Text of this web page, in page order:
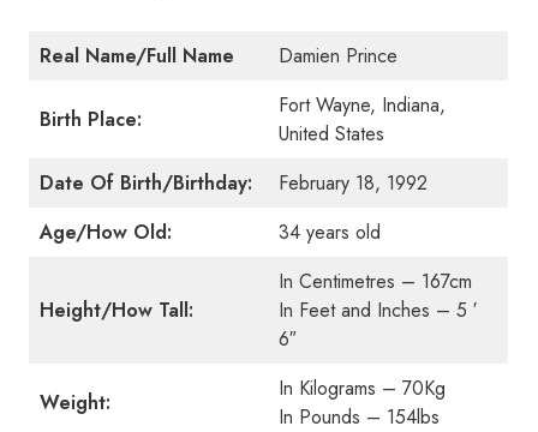
Real Name/Full Name Damien Prince
Birth Place:
Fort Wayne, Indiana,
United States
Date Of Birth/Birthday:
February 18, 1992
Age/How Old:
34 years old
Height/How Tall:
In Centimetres – 167cm
In Feet and Inches – 5 ′
6″
Weight:
In Kilograms – 70Kg
In Pounds – 154lbs